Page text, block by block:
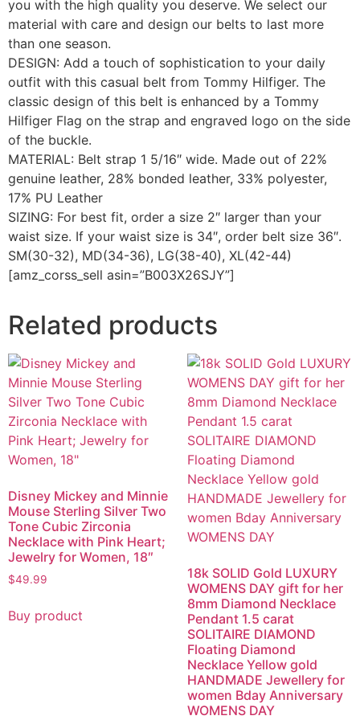
you with the high quality you deserve. We select our
material with care and design our belts to last more
than one season.
DESIGN: Add a touch of sophistication to your daily
outfit with this casual belt from Tommy Hilfiger. The
classic design of this belt is enhanced by a Tommy
Hilfiger Flag on the strap and engraved logo on the side
of the buckle.
MATERIAL: Belt strap 1 5/16″ wide. Made out of 22%
genuine leather, 28% bonded leather, 33% polyester,
17% PU Leather
SIZING: For best fit, order a size 2″ larger than your
waist size. If your waist size is 34″, order belt size 36″.
SM(30-32), MD(34-36), LG(38-40), XL(42-44)
[amz_corss_sell asin=”B003X26SJY”]
Related products
Disney Mickey and Minnie
Mouse Sterling Silver Two
Tone Cubic Zirconia
Necklace with Pink Heart;
Jewelry for Women, 18″
$49.99
Buy product
18k SOLID Gold LUXURY
WOMENS DAY gift for her
8mm Diamond Necklace
Pendant 1.5 carat
SOLITAIRE DIAMOND
Floating Diamond
Necklace Yellow gold
HANDMADE Jewellery for
women Bday Anniversary
WOMENS DAY